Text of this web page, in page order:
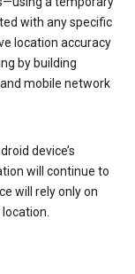
with any specific
location accuracy
by building
mobile network
device’s
will continue to
will rely only on